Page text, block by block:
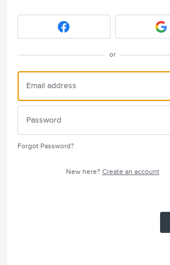
or
Forgot Password?
New here? Create an account